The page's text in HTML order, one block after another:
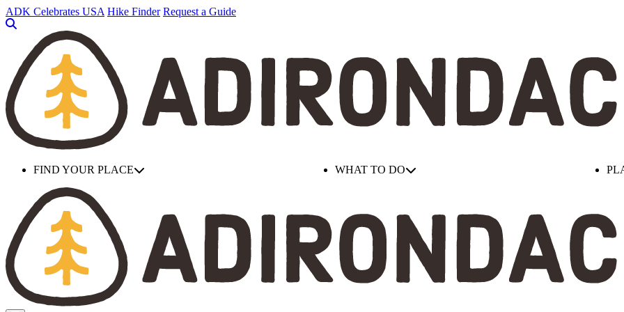
Skip
to
content
ADK Celebrates USA Hike Finder Request a Guide
FIND YOUR PLACE WHAT TO DO